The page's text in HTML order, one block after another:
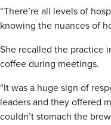
“There’re all levels of
knowing the nuances of
She recalled the practice
coffee during meetings.
“It was a huge sign of
leaders and they offered
couldn’t stomach the brew.